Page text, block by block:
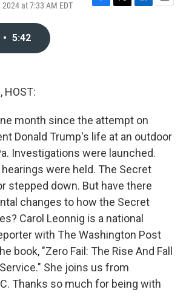
at 7:33 AM EDT
F
T
L
E
• 5:42
HOST:
month since the attempt on
Donald Trump's life at an outdoor
Investigations were launched.
were held. The Secret
stepped down. But have there
changes to how the Secret
Carol Leonnig is a national
with The Washington Post
book, "Zero Fail: The Rise And Fall
She joins us from
Thanks so much for being with